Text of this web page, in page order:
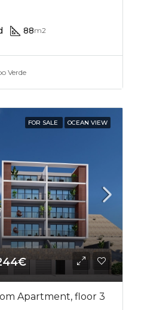
88m2
Verde
FOR SALE OCEAN VIEW
Apartment, floor 3